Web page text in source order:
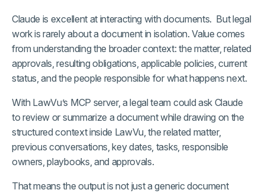
Claude is excellent at interacting with documents. But legal
work is rarely about a document in isolation. Value comes
from understanding the broader context: the matter, related
approvals, resulting obligations, applicable policies, current
status, and the people responsible for what happens next.
With LawVu’s MCP server, a legal team could ask Claude
to review or summarize a document while drawing on the
structured context inside LawVu, the related matter,
previous conversations, key dates, tasks, responsible
owners, playbooks, and approvals.
That means the output is not just a generic document